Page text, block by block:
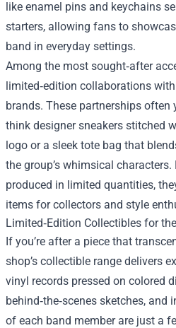
like enamel pins and keychains
starters, allowing fans to
band in everyday settings.
Among the most sought‑after
limited‑edition collaborations
brands. These partnerships
think designer sneakers stitched
logo or a sleek tote bag that
the group’s whimsical
produced in limited quantities,
items for collectors and style
Limited‑Edition Collectibles for
If you’re after a piece that
shop’s collectible range delivers
vinyl records pressed on colored
behind‑the‑scenes sketches,
of each band member are just a